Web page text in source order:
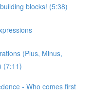
blocks! (5:38)
(Plus, Minus,
(7:11)
- Who comes first